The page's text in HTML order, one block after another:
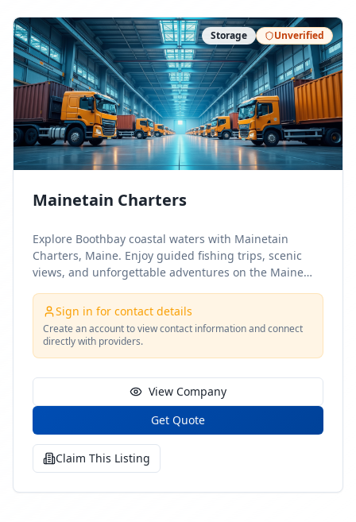
Storage Unverified
Mainetain Charters
Explore Boothbay coastal waters with Mainetain
Charters, Maine. Enjoy guided fishing trips, scenic
views, and unforgettable adventures on the Maine
Sign in for contact details
Create an account to view contact information and connect
directly with providers.
View Company
Get Quote
Claim This Listing